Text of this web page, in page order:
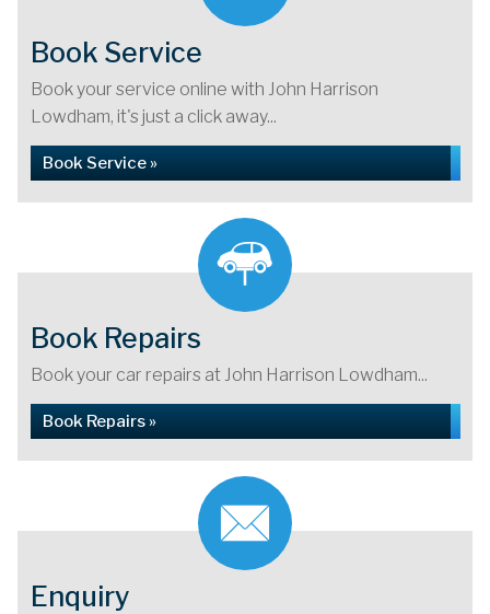
Book Service
Book your service online with John Harrison
Lowdham, it's just a click away...
Book Service »
Book Repairs
Book your car repairs at John Harrison Lowdham...
Book Repairs »
Enquiry